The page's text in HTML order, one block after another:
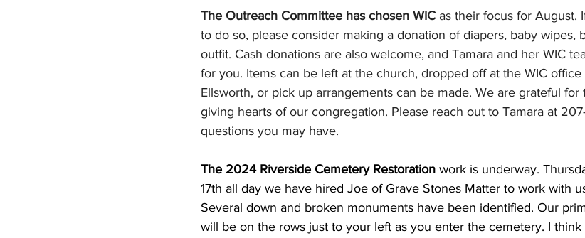
The Outreach Committee has chosen WIC as their focus for August.
to do so, please consider making a donation of diapers, baby wipes,
outfit. Cash donations are also welcome, and Tamara and her WIC
for you. Items can be left at the church, dropped off at the WIC
Ellsworth, or pick up arrangements can be made. We are grateful
giving hearts of our congregation. Please reach out to Tamara at
questions you may have.
The 2024 Riverside Cemetery Restoration work is underway.
17th all day we have hired Joe of Grave Stones Matter to work with
Several down and broken monuments have been identified. Our
will be on the rows just to your left as you enter the cemetery. I